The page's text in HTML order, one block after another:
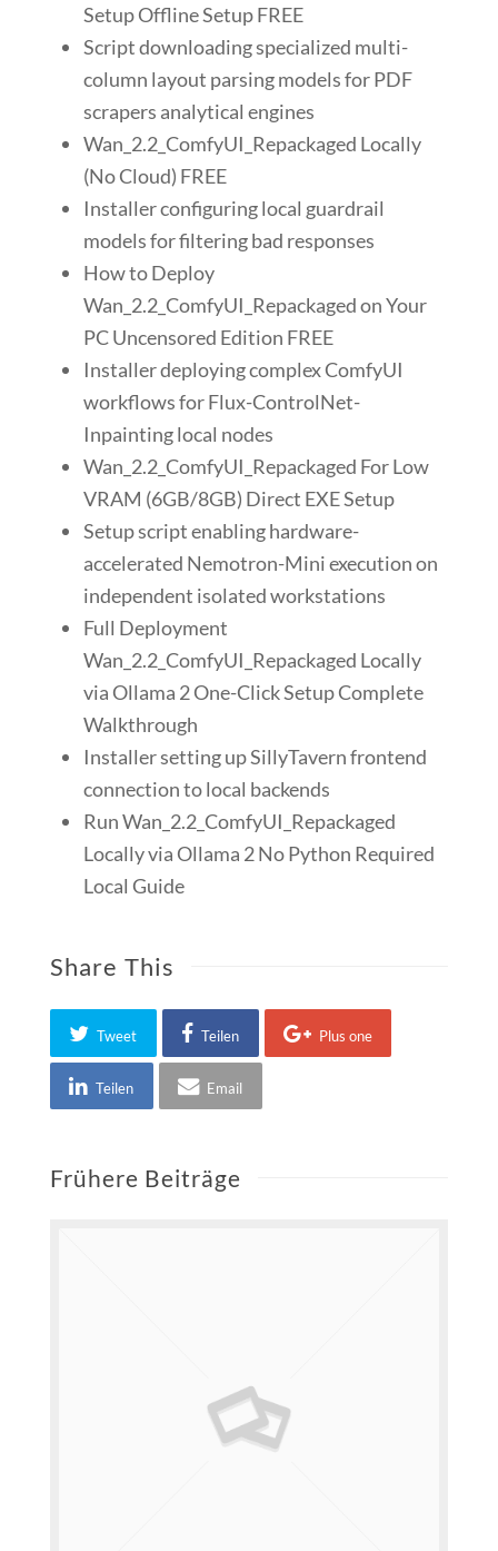
Setup Offline Setup FREE
Script downloading specialized multi-
column layout parsing models for PDF
scrapers analytical engines
Wan_2.2_ComfyUI_Repackaged Locally
(No Cloud) FREE
Installer configuring local guardrail
models for filtering bad responses
How to Deploy
Wan_2.2_ComfyUI_Repackaged on Your
PC Uncensored Edition FREE
Installer deploying complex ComfyUI
workflows for Flux-ControlNet-
Inpainting local nodes
Wan_2.2_ComfyUI_Repackaged For Low
VRAM (6GB/8GB) Direct EXE Setup
Setup script enabling hardware-
accelerated Nemotron-Mini execution on
independent isolated workstations
Full Deployment
Wan_2.2_ComfyUI_Repackaged Locally
via Ollama 2 One-Click Setup Complete
Walkthrough
Installer setting up SillyTavern frontend
connection to local backends
Run Wan_2.2_ComfyUI_Repackaged
Locally via Ollama 2 No Python Required
Local Guide
Share This
Tweet Teilen Plus one
Teilen Email
Frühere Beiträge